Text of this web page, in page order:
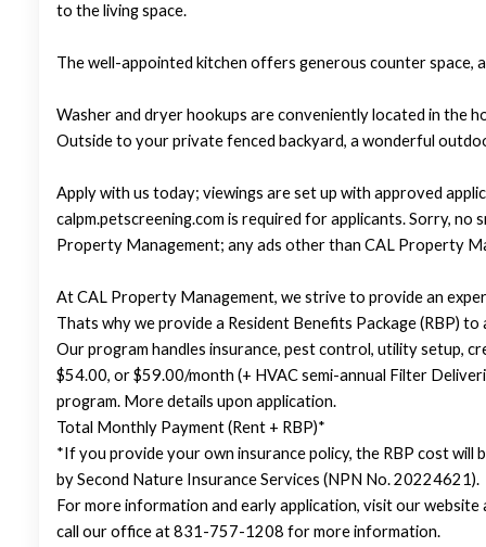
to the living space.
The well-appointed kitchen offers generous counter space,
Washer and dryer hookups are conveniently located in the
Outside to your private fenced backyard, a wonderful
Apply with us today; viewings are set up with approved
calpm.petscreening.com is required for applicants. Sorry,
Property Management; any ads other than CAL Property
At CAL Property Management, we strive to provide an
Thats why we provide a Resident Benefits Package (RBP)
Our program handles insurance, pest control, utility setup,
$54.00, or $59.00/month (+ HVAC semi-annual Filter
program. More details upon application.
Total Monthly Payment (Rent + RBP)*
*If you provide your own insurance policy, the RBP cost will
by Second Nature Insurance Services (NPN No. 20224621).
For more information and early application, visit our
call our office at 831-757-1208 for more information.